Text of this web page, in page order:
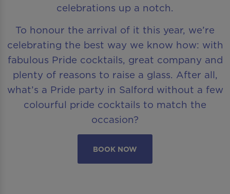
celebrations up a notch.
To honour the arrival of it this year, we’re
celebrating the best way we know how: with
fabulous Pride cocktails, great company and
plenty of reasons to raise a glass. After all,
what’s a Pride party in Salford without a few
colourful pride cocktails to match the
occasion?
BOOK NOW